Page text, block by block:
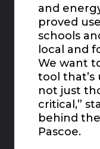
and
proved
schools
local and
We want
tool that’s
not just
critical,”
behind
Pascoe.